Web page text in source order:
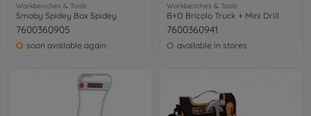
Workbenches & Tools
Smoby Spidey Box Spidey
7600360905
soon available again
Workbenches & Tools
B+D Bricolo Truck + Mini Drill
7600360941
available in stores